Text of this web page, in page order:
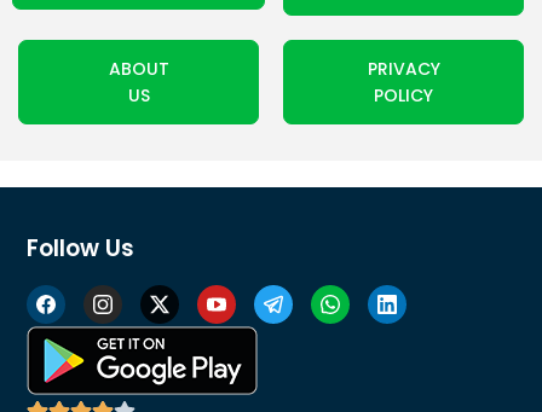
ABOUT
US
PRIVACY
POLICY
Follow Us